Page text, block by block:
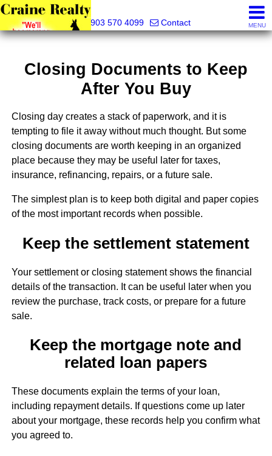
903 570 4099
Contact MENU
Closing Documents to Keep
After You Buy
Closing day creates a stack of paperwork, and it is
tempting to file it away without much thought. But some
closing documents are worth keeping in an organized
place because they may be useful later for taxes,
insurance, refinancing, repairs, or a future sale.
The simplest plan is to keep both digital and paper copies
of the most important records when possible.
Keep the settlement statement
Your settlement or closing statement shows the financial
details of the transaction. It can be useful later when you
review the purchase, track costs, or prepare for a future
sale.
Keep the mortgage note and
related loan papers
These documents explain the terms of your loan,
including repayment details. If questions come up later
about your mortgage, these records help you confirm what
you agreed to.